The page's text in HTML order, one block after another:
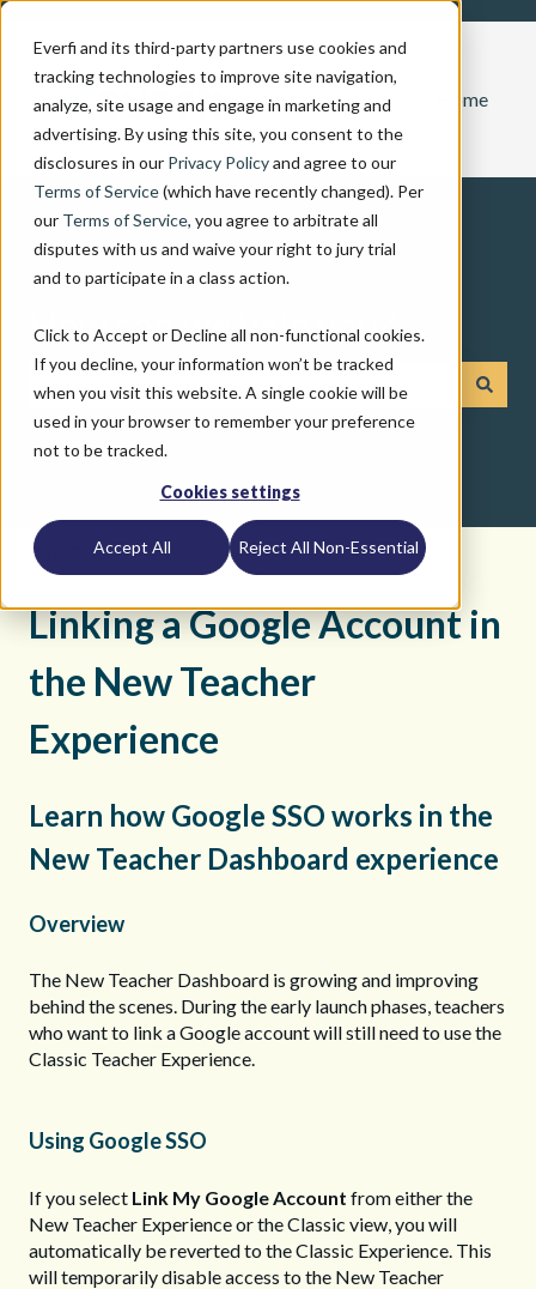
Everfi and its third-party partners use cookies and
tracking technologies to improve site navigation,
analyze, site usage and engage in marketing and
advertising. By using this site, you consent to the
disclosures in our Privacy Policyand agree to our
Terms of Service(which have recently changed). Per
our Terms of Service, you agree to arbitrate all
disputes with us and waive your right to jury trial
and to participate in a class action.
Click to Accept or Decline all non-functional cookies.
If you decline, your information won’t be tracked
when you visit this website. A single cookie will be
used in your browser to remember your preference
not to be tracked.
Cookies settings
Accept All Reject All Non-Essential
Home
How can we help you?
There are no suggestions because the search field is
K12 Teacher Help Site FAQs
Linking a Google Account in
the New Teacher
Experience
Learn how Google SSO works in the
New Teacher Dashboard experience
Overview
The New Teacher Dashboard is growing and improving
behind the scenes. During the early launch phases, teachers
who want to link a Google account will still need to use the
Classic Teacher Experience.
Using Google SSO
If you select Link My Google Account from either the
New Teacher Experience or the Classic view, you will
automatically be reverted to the Classic Experience. This
will temporarily disable access to the New Teacher